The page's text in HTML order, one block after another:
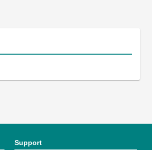
Support